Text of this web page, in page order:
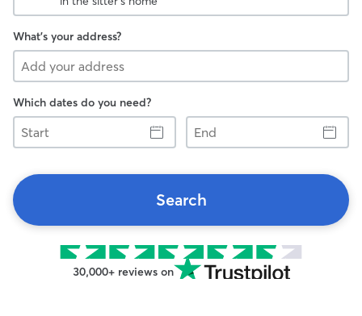
What's your address?
Which dates do you need?
Start
End
Search
30,000+ reviews on